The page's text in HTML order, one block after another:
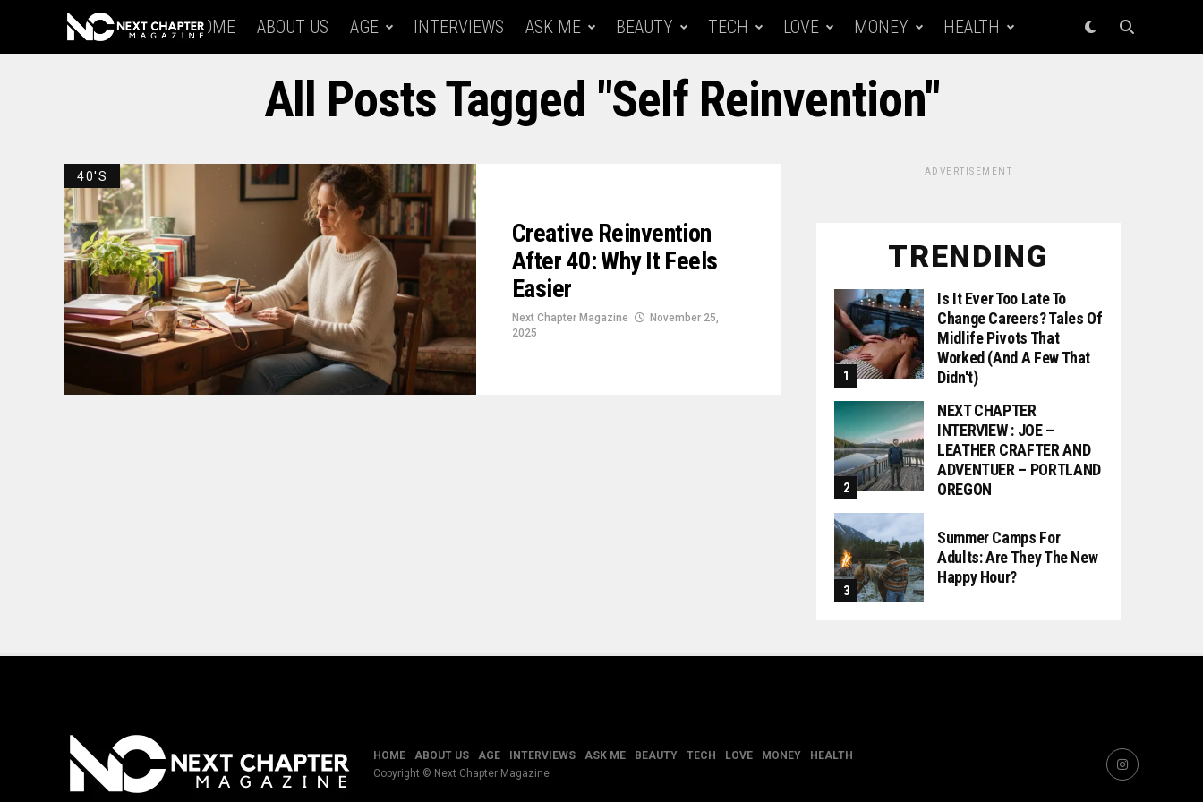
HOME ABOUT US AGE INTERVIEWS ASK ME BEAUTY TECH LOVE MONEY HEALTH
All Posts Tagged "Self Reinvention"
40'S
Creative Reinvention
After 40: Why It Feels
Easier
Next Chapter Magazine
November 25,
2025
ADVERTISEMENT
TRENDING
Is It Ever Too Late To
Change Careers? Tales Of
Midlife Pivots That
Worked (and A Few That
Didn't)
NEXT CHAPTER
INTERVIEW : JOE –
LEATHER CRAFTER AND
ADVENTUER – PORTLAND
OREGON
Summer Camps For
Adults: Are They The New
Happy Hour?
HOME ABOUT US AGE INTERVIEWS ASK ME BEAUTY TECH LOVE MONEY
HEALTH
Copyright © Next Chapter Magazine